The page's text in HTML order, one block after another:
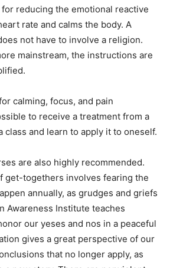
reducing the emotional reactive
rate and calms the body. A
not have to involve a religion.
mainstream, the instructions are
calming, focus, and pain
to receive a treatment from a
class and learn to apply it to oneself.
are also highly recommended.
get-togethers involves fearing the
annually, as grudges and griefs
Awareness Institute teaches
our yeses and nos in a peaceful
gives a great perspective of our
that no longer apply, as